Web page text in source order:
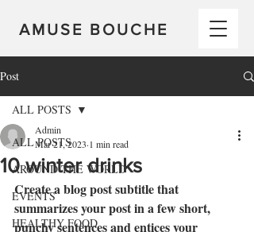
AMUSE BOUCHE
Post
ALL POSTS
AROUND THE WORLD
EVENTS
HEALTHY FOOD
ALL POSTS
10 winter drinks
Admin
Mar 21, 2023 1 min read
Create a blog post subtitle that
summarizes your post in a few short,
punchy sentences and entices your